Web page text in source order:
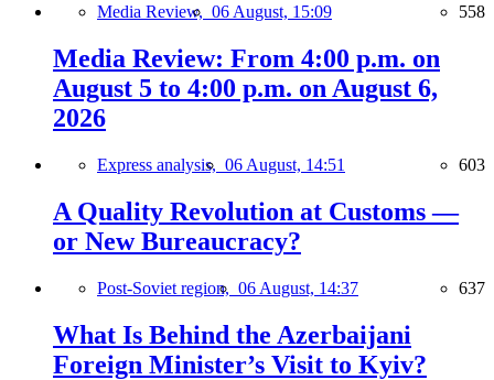
Media Review, 06 August, 15:09 558
Media Review: From 4:00 p.m. on
August 5 to 4:00 p.m. on August 6,
2026
Express analysis, 06 August, 14:51 603
A Quality Revolution at Customs —
or New Bureaucracy?
Post-Soviet region, 06 August, 14:37 637
What Is Behind the Azerbaijani
Foreign Minister’s Visit to Kyiv?